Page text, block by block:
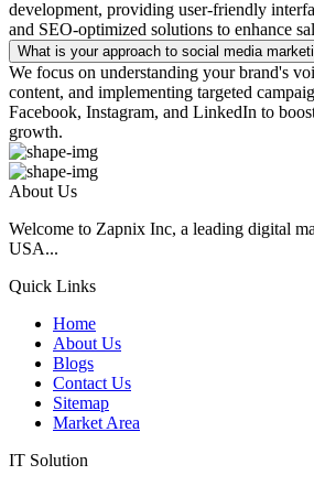
development, providing user-friendly
and SEO-optimized solutions to enhance
What is your approach to social media
We focus on understanding your brand's
content, and implementing targeted
Facebook, Instagram, and LinkedIn to
growth.
About Us
Welcome to Zapnix Inc, a leading digital
USA...
Quick Links
Home
About Us
Blogs
Contact Us
Sitemap
Market Area
IT Solution